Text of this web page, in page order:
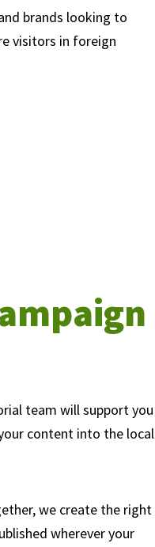
brands looking to
visitors in foreign
team will support you
content into the local
we create the right
wherever your